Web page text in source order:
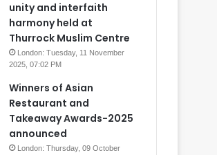
unity and interfaith
harmony held at
Thurrock Muslim Centre
London: Tuesday, 11 November
2025, 07:02 PM
Winners of Asian
Restaurant and
Takeaway Awards-2025
announced
London: Thursday, 09 October